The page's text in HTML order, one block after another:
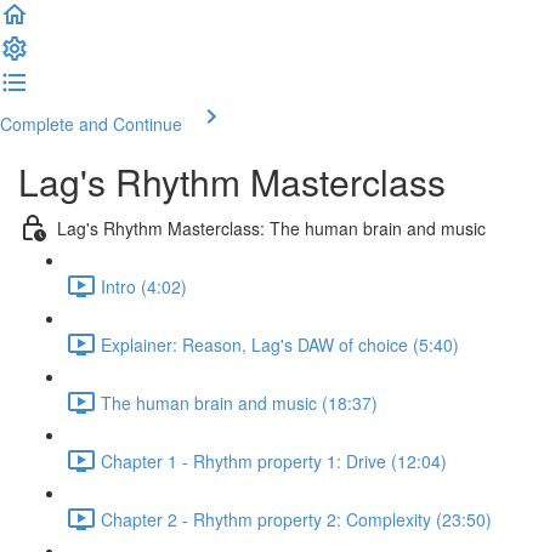
Complete and Continue
Lag's Rhythm Masterclass
Lag's Rhythm Masterclass: The human brain and music
Intro (4:02)
Explainer: Reason, Lag's DAW of choice (5:40)
The human brain and music (18:37)
Chapter 1 - Rhythm property 1: Drive (12:04)
Chapter 2 - Rhythm property 2: Complexity (23:50)